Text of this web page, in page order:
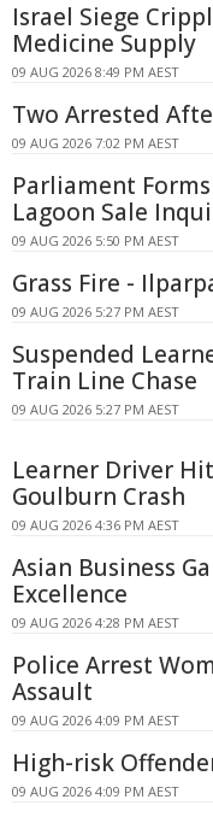
Israel Siege
Medicine Supply
09 AUG 2026 8:49 PM AEST
Two Arrested
09 AUG 2026 7:02 PM AEST
Parliament
Lagoon Sale
09 AUG 2026 5:50 PM AEST
Grass Fire -
09 AUG 2026 5:27 PM AEST
Suspended
Train Line Chase
09 AUG 2026 5:27 PM AEST
Learner Driver
Goulburn Crash
09 AUG 2026 4:36 PM AEST
Asian Business
Excellence
09 AUG 2026 4:28 PM AEST
Police Arrest
Assault
09 AUG 2026 4:09 PM AEST
High-risk
09 AUG 2026 4:09 PM AEST